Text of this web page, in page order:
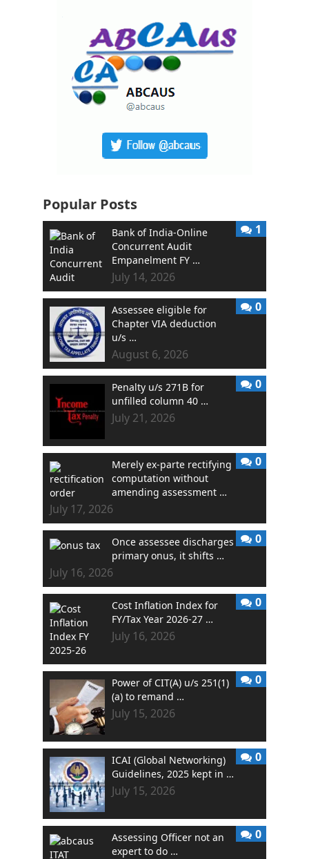
Popular Posts
Bank of India-Online
Concurrent Audit
Empanelment FY …
July 14, 2026
1
Assessee eligible for
Chapter VIA deduction
u/s …
August 6, 2026
0
Penalty u/s 271B for
unfilled column 40 …
July 21, 2026
0
Merely ex-parte rectifying
computation without
amending assessment …
July 17, 2026
0
Once assessee discharges
primary onus, it shifts …
July 16, 2026
0
Cost Inflation Index for
FY/Tax Year 2026-27 …
July 16, 2026
0
Power of CIT(A) u/s 251(1)
(a) to remand …
July 15, 2026
0
ICAI (Global Networking)
Guidelines, 2025 kept in …
July 15, 2026
0
Assessing Officer not an
expert to do …
0